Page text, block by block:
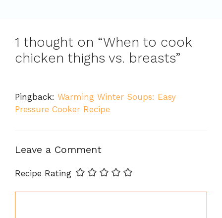
1 thought on “When to cook
chicken thighs vs. breasts”
Pingback: Warming Winter Soups: Easy
Pressure Cooker Recipe
Leave a Comment
Recipe Rating